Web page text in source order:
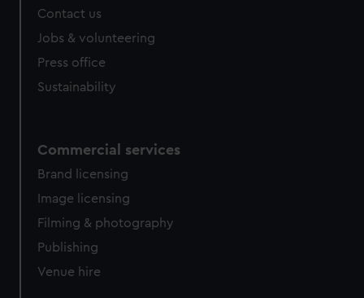
Contact us
Jobs & volunteering
Press office
Sustainability
Commercial services
Brand licensing
Image licensing
Filming & photography
Publishing
Venue hire